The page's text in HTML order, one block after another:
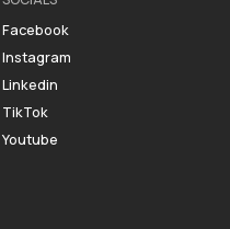
Facebook
Instagram
Linkedin
TikTok
Youtube